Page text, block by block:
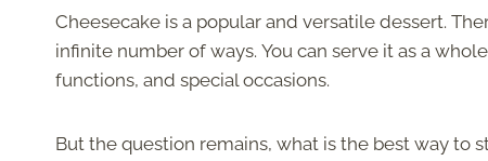
Cheesecake is a popular and versatile dessert.
infinite number of ways. You can serve it as a
functions, and special occasions.
But the question remains, what is the best way to